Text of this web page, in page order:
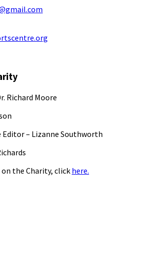
Richard Moore
Editor – Lizanne Southworth
the Charity, click here.